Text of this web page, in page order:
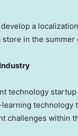
a
in the summer
technology
challenges within